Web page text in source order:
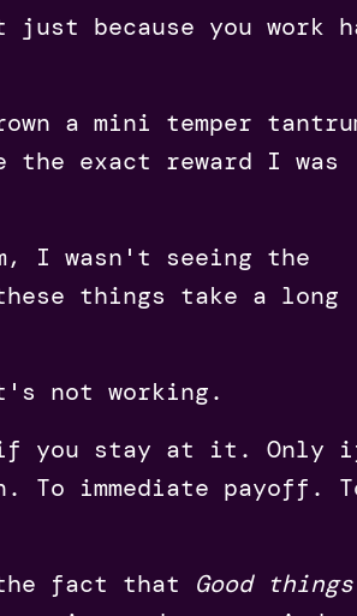
because you work
a mini temper
exact reward I was
I wasn't seeing the
things take a long
not working.
you stay at it. Only
immediate payoff.
fact that Good things